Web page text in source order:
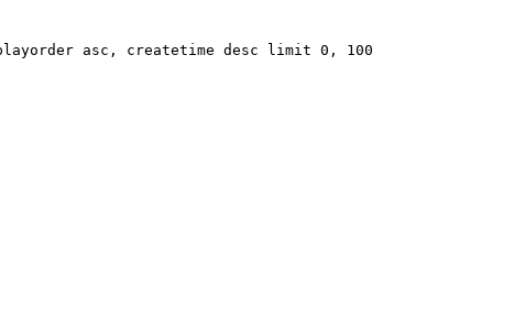
asc, createtime desc limit 0, 100